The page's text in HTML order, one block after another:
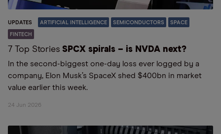
UPDATES ARTIFICIAL INTELLIGENCE SEMICONDUCTORS SPACE
FINTECH
7 Top Stories SPCX spirals – is NVDA next?
In the second-biggest one-day loss ever logged by a
company, Elon Musk’s SpaceX shed $400bn in market
value earlier this week.
24 Jun 2026